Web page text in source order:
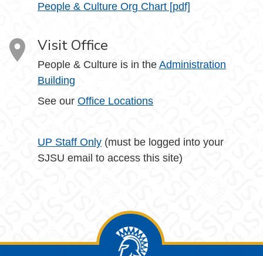
People & Culture Org Chart [pdf]
Visit Office
People & Culture is in the Administration
Building
See our Office Locations
UP Staff Only (must be logged into your
SJSU email to access this site)